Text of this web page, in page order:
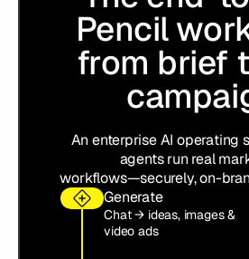
Pencil
from brief
An enterprise AI operating
agents run real
workflows—securely, on-
Generate
Chat → ideas, images &
video ads